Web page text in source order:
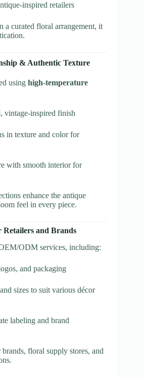
inspired retailers
a curated floral arrangement, it
& Authentic Texture
using high-temperature
vintage-inspired finish
in texture and color for
with smooth interior for
enhance the antique
feel in every piece.
Retailers and Brands
ODM services, including:
and packaging
sizes to suit various décor
labeling and brand
floral supply stores, and